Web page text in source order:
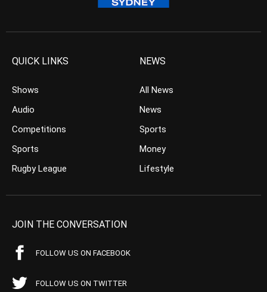
QUICK LINKS
Shows
Audio
Competitions
Sports
Rugby League
NEWS
All News
News
Sports
Money
Lifestyle
JOIN THE CONVERSATION
FOLLOW US ON FACEBOOK
FOLLOW US ON TWITTER